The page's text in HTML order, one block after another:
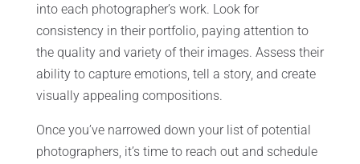
into each photographer’s work. Look for
consistency in their portfolio, paying attention to
the quality and variety of their images. Assess their
ability to capture emotions, tell a story, and create
visually appealing compositions.
Once you’ve narrowed down your list of potential
photographers, it’s time to reach out and schedule